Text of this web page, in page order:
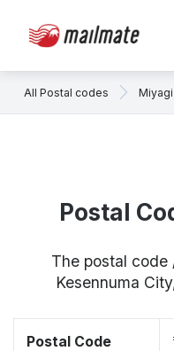
All Postal codes Miyagi
Postal
The postal code
Kesennuma
Postal Code